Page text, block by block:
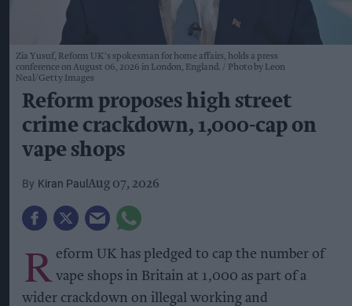
Zia Yusuf, Reform UK's spokesman for home affairs, holds a press
conference on August 06, 2026 in London, England.
Photo by Leon
Neal/Getty Images
Reform proposes high street
crime crackdown, 1,000-cap on
vape shops
Kiran Paul Aug 07, 2026
R eform UK has pledged to cap the number of
vape shops in Britain at 1,000 as part of a
wider crackdown on illegal working and